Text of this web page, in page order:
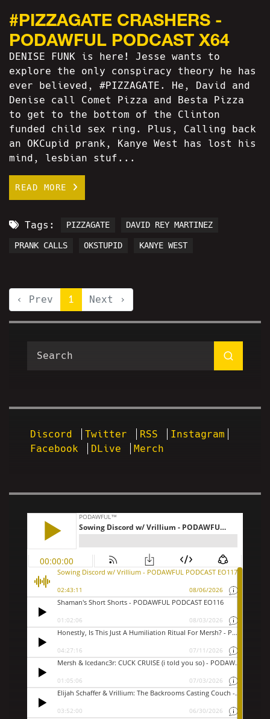
#PIZZAGATE CRASHERS -
PODAWFUL PODCAST X64
DENISE FUNK is here! Jesse wants to
explore the only conspiracy theory he has
ever believed, #PIZZAGATE. He, David and
Denise call Comet Pizza and Besta Pizza
to get to the bottom of the Clinton
funded child sex ring. Plus, Calling back
an OKCupid prank, Kanye West has lost his
mind, lesbian stuf...
READ MORE
Tags: PIZZAGATE DAVID REY MARTINEZ
PRANK CALLS OKSTUPID KANYE WEST
‹ Prev 1 Next ›
Discord Twitter RSS
Instagram
Facebook
DLive Merch